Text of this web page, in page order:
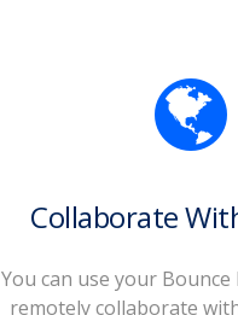
Collaborate
You can use your
remotely collaborate